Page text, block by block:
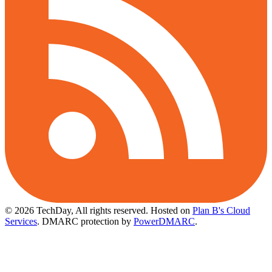
© 2026 TechDay, All rights reserved. Hosted on Plan B's Cloud
Services. DMARC protection by PowerDMARC.